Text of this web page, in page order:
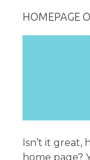
HOMEPAGE
Isn’t it great,
home page?